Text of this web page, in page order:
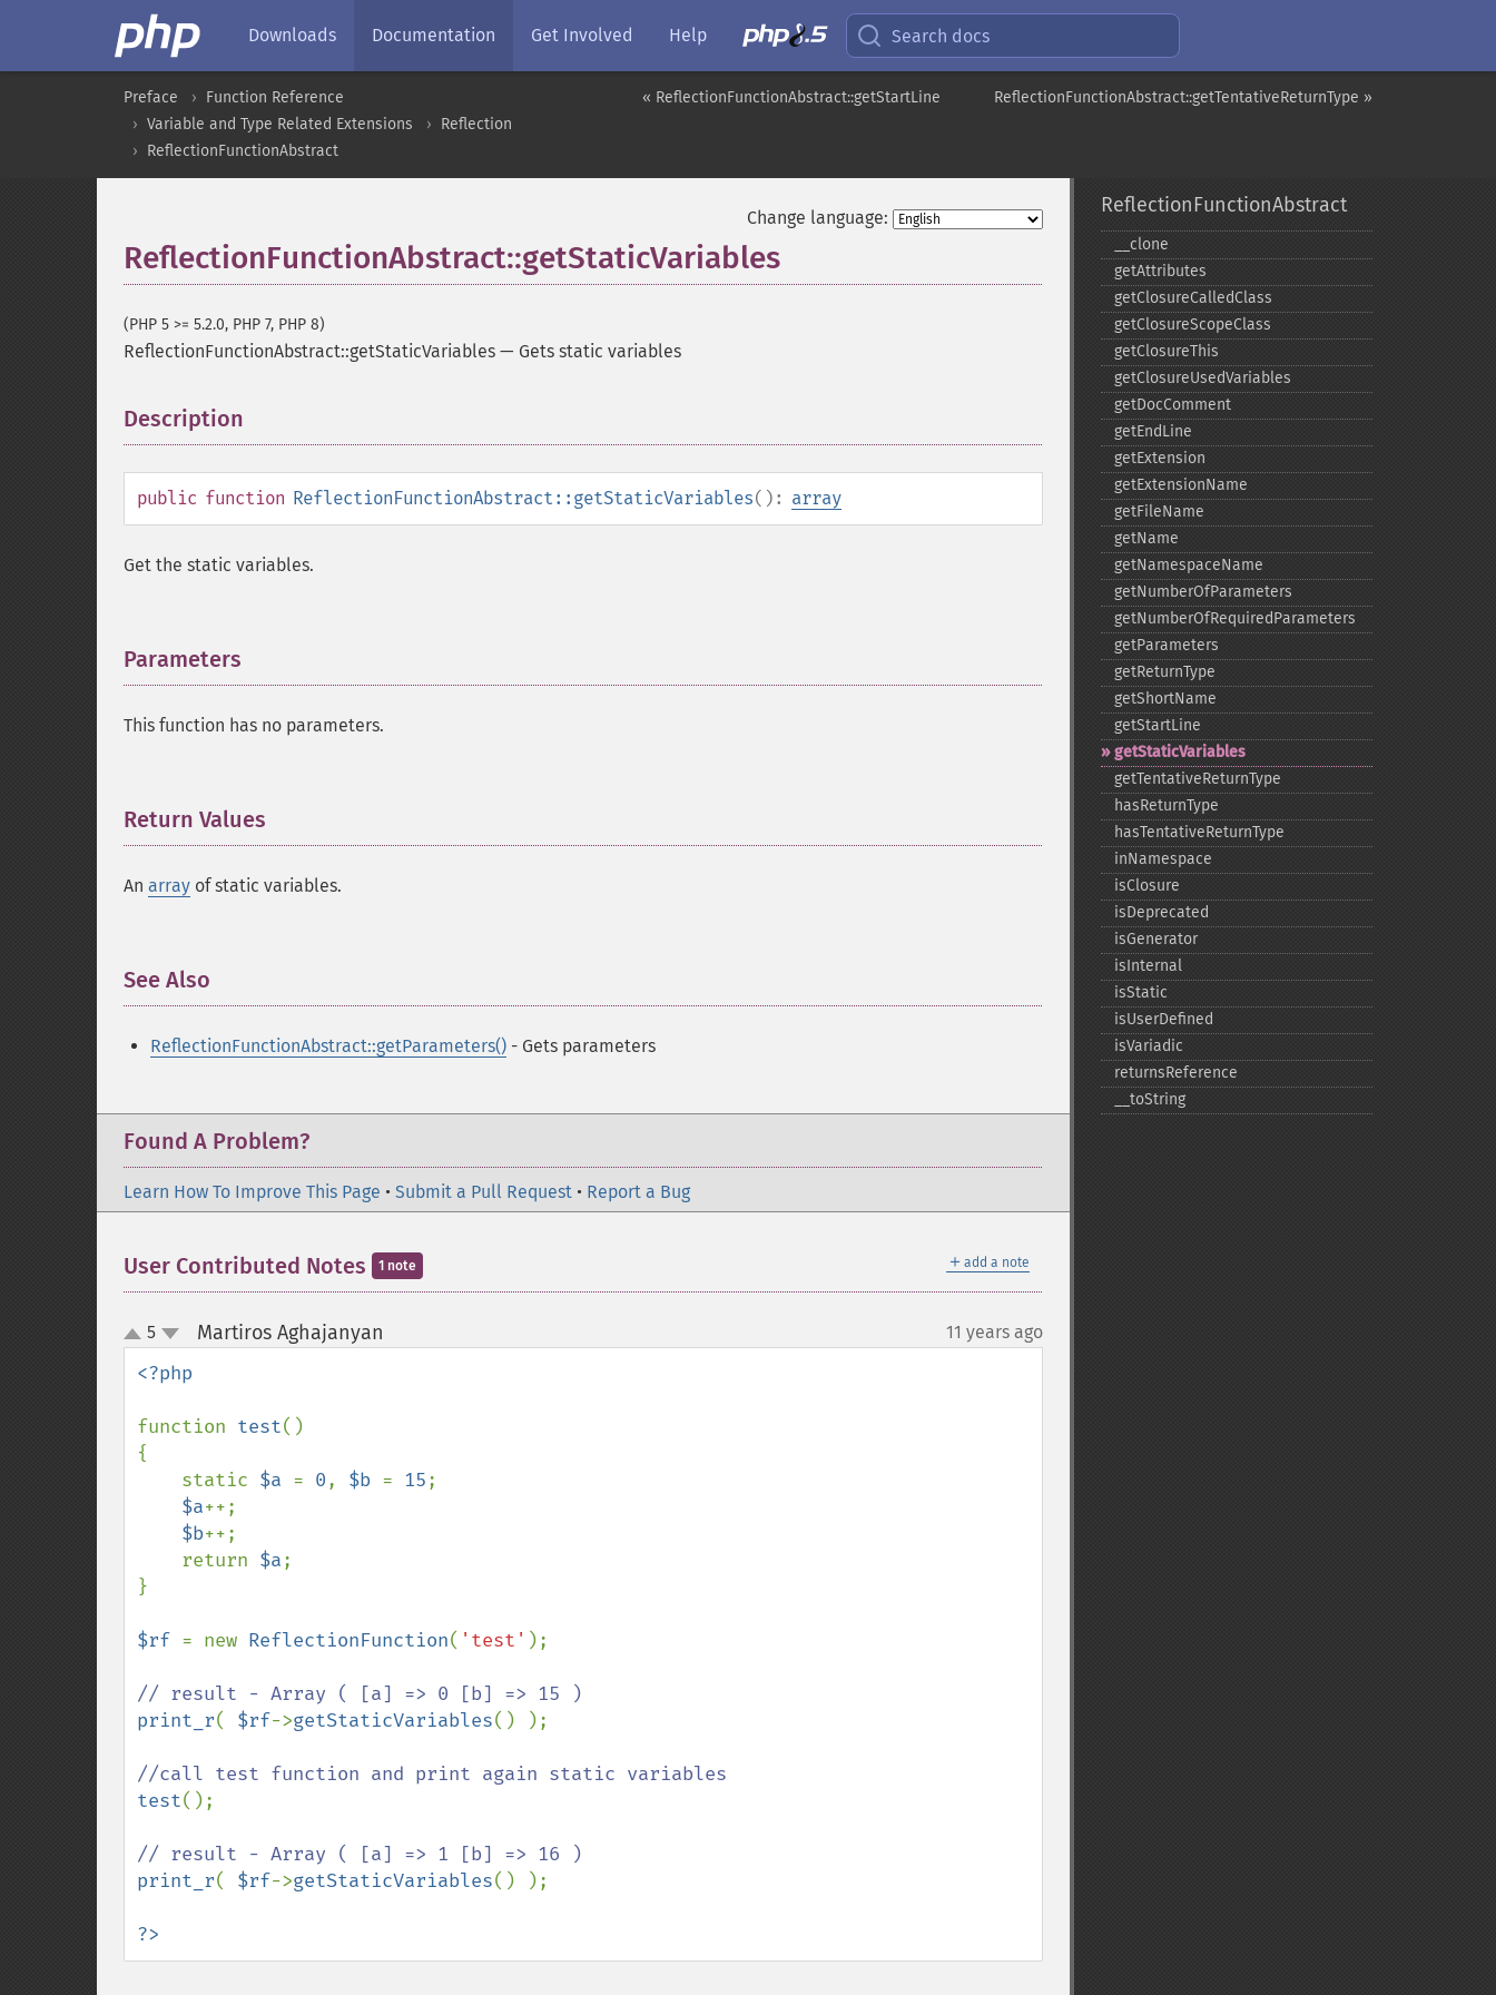
Downloads Documentation Get Involved Help Search docs
ReflectionFunctionAbstract::getTentativeReturnType »
« ReflectionFunctionAbstract::getStartLine
Preface
Function Reference
Variable and Type Related Extensions
Reflection
ReflectionFunctionAbstract
Change language:
ReflectionFunctionAbstract::getStaticVariables
(PHP 5 >= 5.2.0, PHP 7, PHP 8)
ReflectionFunctionAbstract::getStaticVariables — Gets static variables
Description
public function ReflectionFunctionAbstract::getStaticVariables(): array
Get the static variables.
Parameters
This function has no parameters.
Return Values
An array of static variables.
See Also
ReflectionFunctionAbstract::getParameters() - Gets parameters
Found A Problem?
Learn How To Improve This Page • Submit a Pull Request • Report a Bug
＋ add a note
User Contributed Notes 1 note
up
down
5 Martiros Aghajanyan 11 years ago
<?php
function test()
{
    static
$a = 0, $b = 15;
$a++;
$b++;
    return
$a;
}
$rf = new ReflectionFunction( 'test' );
print_r( $rf->getStaticVariables() );
test();
print_r( $rf->getStaticVariables() );
?>
ReflectionFunctionAbstract
_​_​clone
getAttributes
getClosureCalledClass
getClosureScopeClass
getClosureThis
getClosureUsedVariables
getDocComment
getEndLine
getExtension
getExtensionName
getFileName
getName
getNamespaceName
getNumberOfParameters
getNumberOfRequiredParameters
getParameters
getReturnType
getShortName
getStartLine
getStaticVariables
getTentativeReturnType
hasReturnType
hasTentativeReturnType
inNamespace
isClosure
isDeprecated
isGenerator
isInternal
isStatic
isUserDefined
isVariadic
returnsReference
_​_​toString